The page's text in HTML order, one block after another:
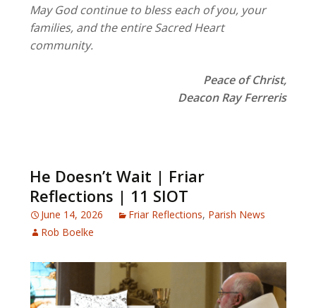
May God continue to bless each of you, your
families, and the entire Sacred Heart
community.
Peace of Christ,
Deacon Ray Ferreris
He Doesn’t Wait | Friar
Reflections | 11 SIOT
June 14, 2026 Friar Reflections, Parish News
Rob Boelke